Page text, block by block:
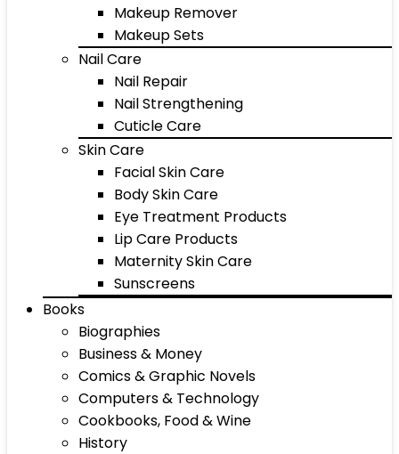
Makeup Remover
Makeup Sets
Nail Care
Nail Repair
Nail Strengthening
Cuticle Care
Skin Care
Facial Skin Care
Body Skin Care
Eye Treatment Products
Lip Care Products
Maternity Skin Care
Sunscreens
Books
Biographies
Business & Money
Comics & Graphic Novels
Computers & Technology
Cookbooks, Food & Wine
History